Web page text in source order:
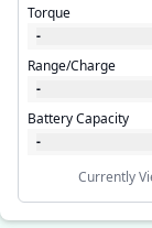
Torque
-
Range/Charge
-
Battery Capacity
-
Currently